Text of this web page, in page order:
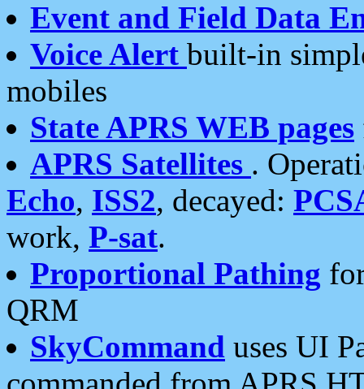
Event and Field Data
Voice Alert built-in
mobiles
State APRS WEB pages
APRS Satellites .
Echo, ISS2, decayed:
work, P-sat.
Proportional Pathing
QRM
SkyCommand uses UI